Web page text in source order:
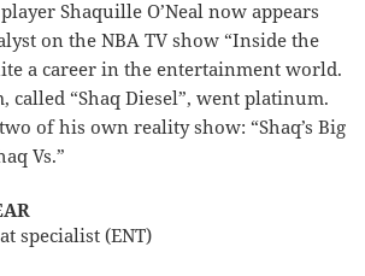
Shaquille O’Neal now appears
on the NBA TV show “Inside the
a career in the entertainment world.
called “Shaq Diesel”, went platinum.
of his own reality show: “Shaq’s Big
Vs.”
specialist (ENT)